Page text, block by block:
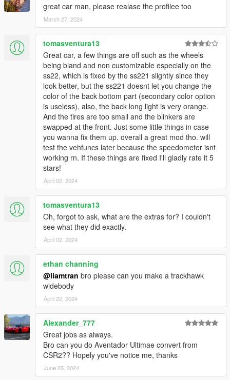
great car man, please realase the profilee too
March 27, 2024
tomasventura13
Great car, a few things are off such as the wheels
being bland and non customizable especially on the
ss22, which is fixed by the ss221 slightly since they
look better, but the ss221 doesnt let you change the
color of the back bottom part (secondary color option
is useless), also, the back long light is very orange.
And the tires are too small and the blinkers are
swapped at the front. Just some little things in case
you wanna fix them up. overall a great mod tho. will
test the vehfuncs later because the speedometer isnt
working rn. If these things are fixed I'll gladly rate it 5
stars!
April 02, 2024
tomasventura13
Oh, forgot to ask, what are the extras for? I couldn't
see what they did exactly.
April 02, 2024
ethan channing
@liamtran bro please can you make a trackhawk
widebody
April 22, 2024
Alexander_777
Great jobs as always.
Bro can you do Aventador Ultimae convert from
CSR2?? Hopely you've notice me, thanks
June 25, 2024